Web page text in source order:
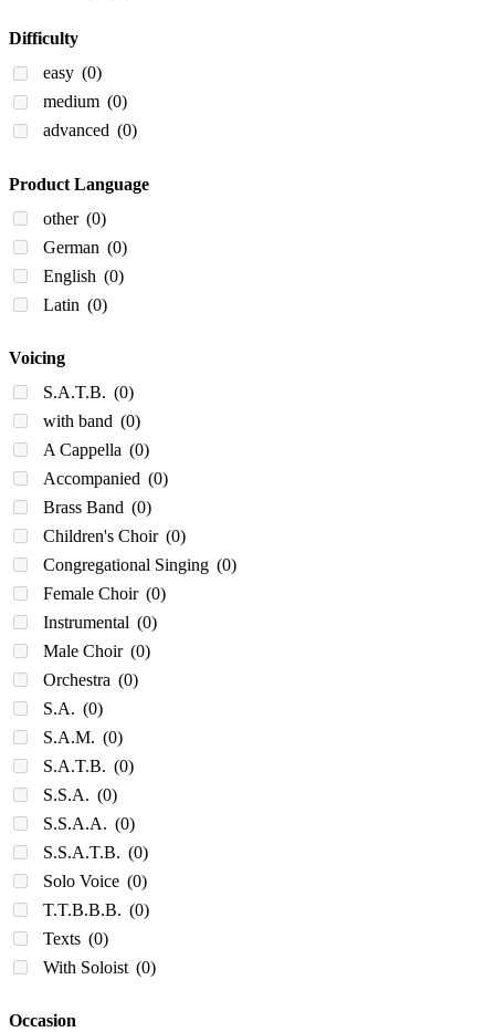
Difficulty
easy (0)
medium (0)
advanced (0)
Product Language
other (0)
German (0)
English (0)
Latin (0)
Voicing
S.A.T.B. (0)
with band (0)
A Cappella (0)
Accompanied (0)
Brass Band (0)
Children's Choir (0)
Congregational Singing (0)
Female Choir (0)
Instrumental (0)
Male Choir (0)
Orchestra (0)
S.A. (0)
S.A.M. (0)
S.A.T.B. (0)
S.S.A. (0)
S.S.A.A. (0)
S.S.A.T.B. (0)
Solo Voice (0)
T.T.B.B.B. (0)
Texts (0)
With Soloist (0)
Occasion